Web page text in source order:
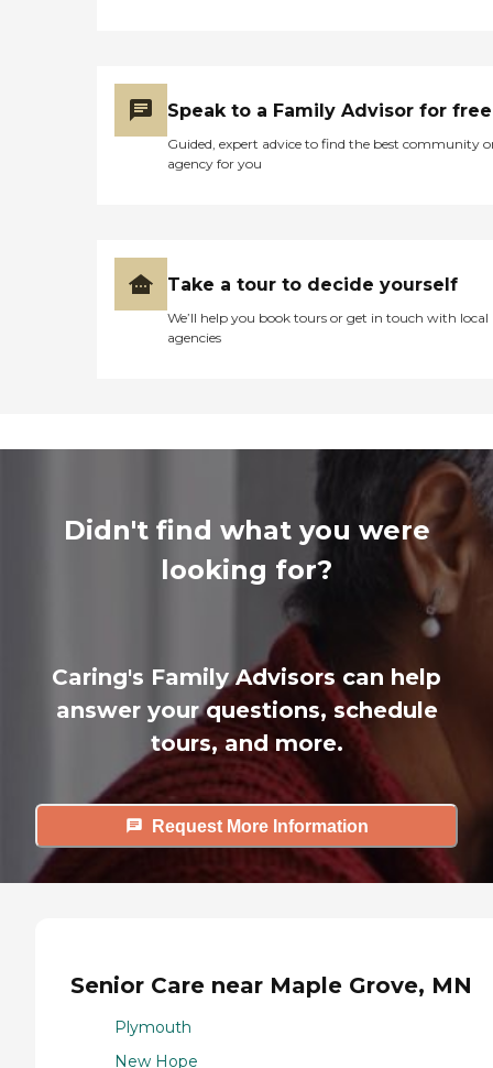
Speak to a Family Advisor for free
Guided, expert advice to find the best community
agency for you
Take a tour to decide yourself
We’ll help you book tours or get in touch with local
agencies
Didn't find what you were
looking for?
Caring's Family Advisors can help
answer your questions, schedule
tours, and more.
Request More Information
Senior Care near Maple Grove, MN
Plymouth
New Hope